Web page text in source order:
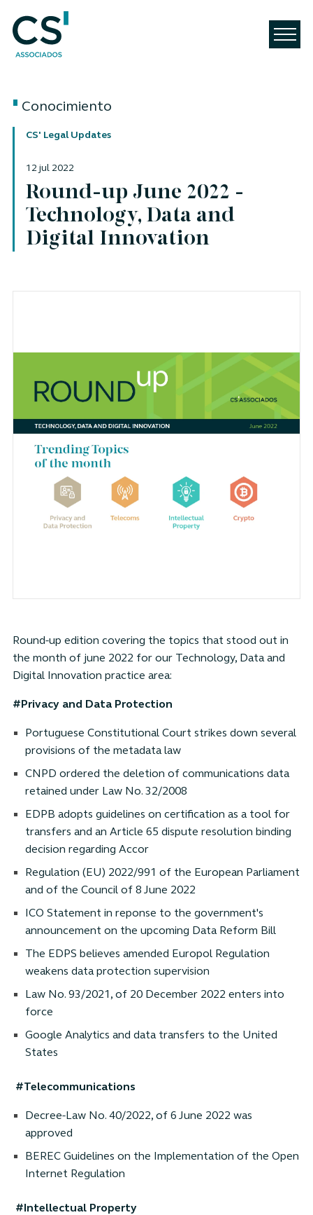
Conocimiento
CS' Legal Updates
12 jul 2022
Round-up June 2022 -
Technology, Data and
Digital Innovation
Round-up edition covering the topics that stood out in
the month of june 2022 for our Technology, Data and
Digital Innovation practice area:
#Privacy and Data Protection
Portuguese Constitutional Court strikes down several
provisions of the metadata law
CNPD ordered the deletion of communications data
retained under Law No. 32/2008
EDPB adopts guidelines on certification as a tool for
transfers and an Article 65 dispute resolution binding
decision regarding Accor
Regulation (EU) 2022/991 of the European Parliament
and of the Council of 8 June 2022
ICO Statement in reponse to the government's
announcement on the upcoming Data Reform Bill
The EDPS believes amended Europol Regulation
weakens data protection supervision
Law No. 93/2021, of 20 December 2022 enters into
force
Google Analytics and data transfers to the United
States
#Telecommunications
Decree-Law No. 40/2022, of 6 June 2022 was
approved
BEREC Guidelines on the Implementation of the Open
Internet Regulation
#Intellectual Property